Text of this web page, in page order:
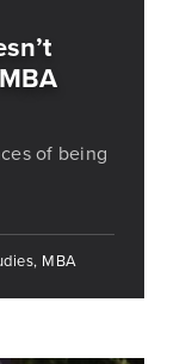
of being
MBA